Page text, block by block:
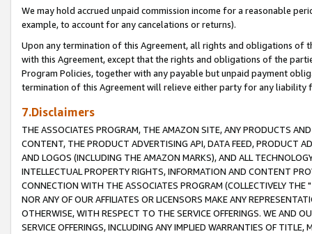
We may hold accrued unpaid commission income for a reasonable
example, to account for any cancelations or returns).
Upon any termination of this Agreement, all rights and obligations of
with this Agreement, except that the rights and obligations of the
Program Policies, together with any payable but unpaid payment
termination of this Agreement will relieve either party for any liability
7.Disclaimers
THE ASSOCIATES PROGRAM, THE AMAZON SITE, ANY PRODUCTS
CONTENT, THE PRODUCT ADVERTISING API, DATA FEED, PRODUCT
AND LOGOS (INCLUDING THE AMAZON MARKS), AND ALL
INTELLECTUAL PROPERTY RIGHTS, INFORMATION AND CONTENT
CONNECTION WITH THE ASSOCIATES PROGRAM (COLLECTIVELY THE "
NOR ANY OF OUR AFFILIATES OR LICENSORS MAKE ANY
OTHERWISE, WITH RESPECT TO THE SERVICE OFFERINGS. WE AND
SERVICE OFFERINGS, INCLUDING ANY IMPLIED WARRANTIES OF